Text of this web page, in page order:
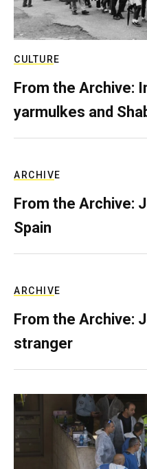
CULTURE
From the Archive:
yarmulkes and
ARCHIVE
From the Archive:
Spain
ARCHIVE
From the Archive:
stranger